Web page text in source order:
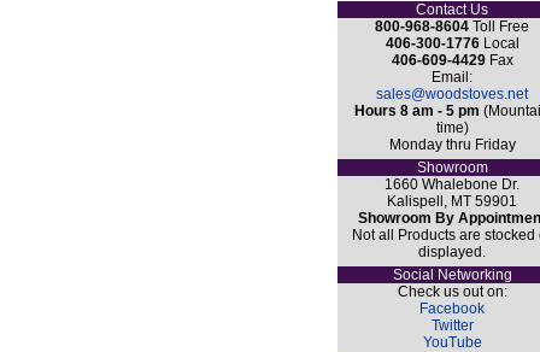
Contact Us
800-968-8604 Toll Free
406-300-1776Local
406-609-4429Fax
Email:
sales@woodstoves.net
Hours 8 am - 5 pm
time)
Monday thru Friday
Showroom
1660 Whalebone Dr.
Kalispell, MT 59901
Showroom By
Not all Products are stocked
displayed.
Social Networking
Check us out on:
Facebook
Twitter
YouTube